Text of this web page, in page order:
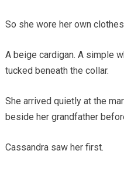
So she wore her own
A beige cardigan. A simple
tucked beneath the collar.
She arrived quietly at the
beside her grandfather
Cassandra saw her first.